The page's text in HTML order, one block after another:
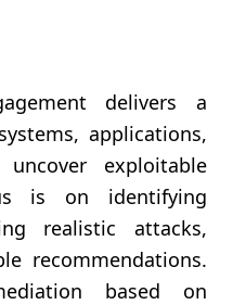
delivers a
applications,
exploitable
is on identifying
realistic attacks,
recommendations.
based on